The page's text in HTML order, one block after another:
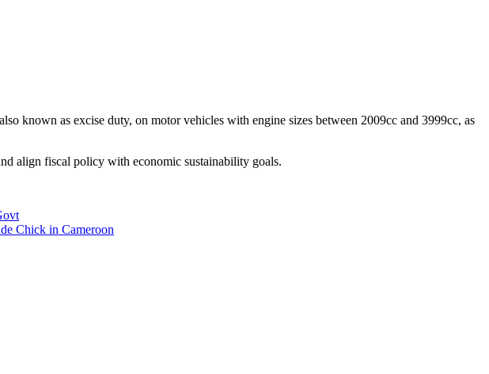
known as excise duty, on motor vehicles with engine sizes between 2009cc and 3999cc, as
align fiscal policy with economic sustainability goals.
Chick in Cameroon